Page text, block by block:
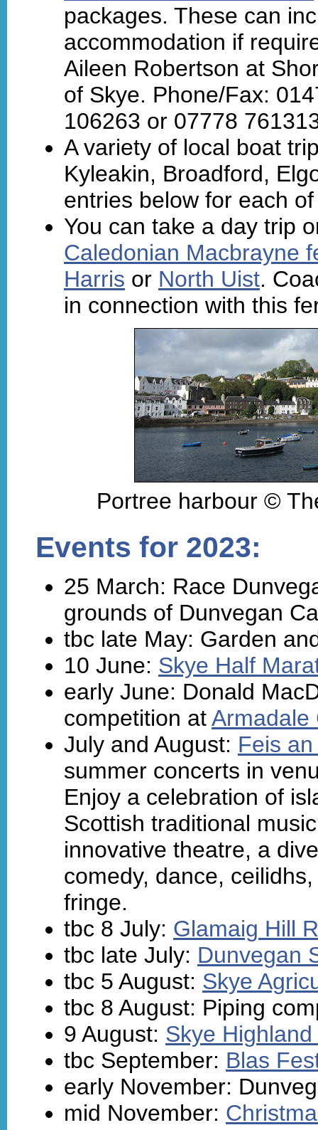
packages. These can
accommodation if
Aileen Robertson at
of Skye. Phone/Fax:
106263 or 07778
A variety of local boat
Kyleakin, Broadford,
entries below for each
You can take a day trip
Caledonian Macbrayne
Harris or North Uist.
in connection with this
Portree harbour ©
Events for 2023:
25 March: Race
grounds of Dunvegan
tbc late May: Garden
10 June: Skye Half
early June: Donald
competition atArmadale
July and August: Feis
summer concerts in
Enjoy a celebration of
Scottish traditional
innovative theatre, a
comedy, dance,
fringe.
tbc 8 July: Glamaig Hill
tbc late July: Dunvegan
tbc 5 August: Skye
tbc 8 August: Piping
9 August: Skye
tbc September: Blas
early November:
mid November: